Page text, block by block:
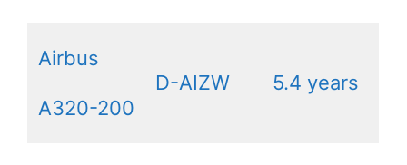
Airbus
A320-200
D-AIZW 5.4 years